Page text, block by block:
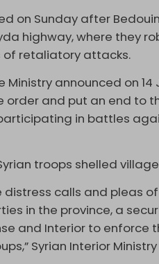
on Sunday after
highway, where they
of retaliatory attacks.
Ministry announced on
order and put an end to
in battles
troops shelled
distress calls and pleas
in the province, a
and Interior to
Syrian Interior Ministry